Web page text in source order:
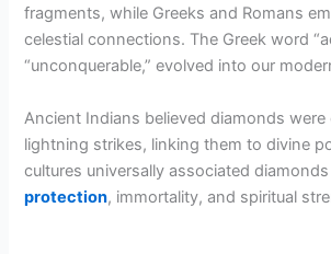
fragments, while Greeks and Romans
celestial connections. The Greek word
“unconquerable,” evolved into our
Ancient Indians believed diamonds were
lightning strikes, linking them to divine
cultures universally associated
protection, immortality, and spiritual